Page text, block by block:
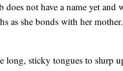
does not have a name yet
as she bonds with her
long, sticky tongues to slurp